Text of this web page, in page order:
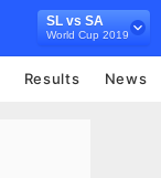
SL vs SA
World Cup 2019
Results News